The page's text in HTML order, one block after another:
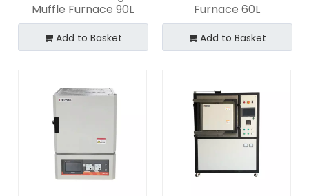
Muffle Furnace 90L
Add to Basket
Furnace 60L
Add to Basket